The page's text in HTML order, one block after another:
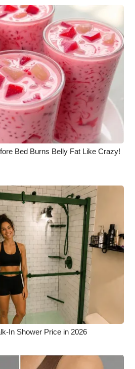
Bed Burns Belly Fat Like Crazy!
In Shower Price in 2026